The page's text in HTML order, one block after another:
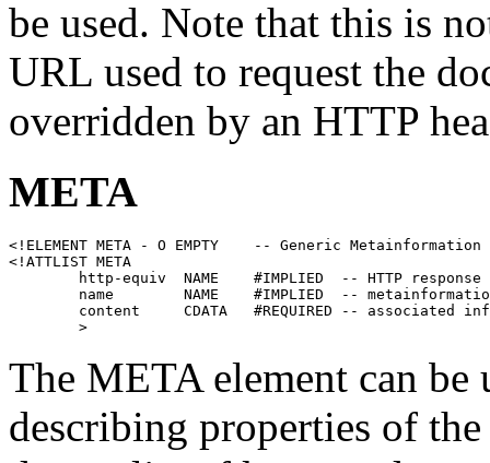
be used. Note that this is
URL used to request the
overridden by an HTTP
META
<!ELEMENT META - O EMPTY    -- Generic
<!ATTLIST META
http-equiv  NAME    #IMPLIED  -- HTTP response
name        NAME    #IMPLIED  --
content     CDATA   #REQUIRED -- associated
The META element can be
describing properties of